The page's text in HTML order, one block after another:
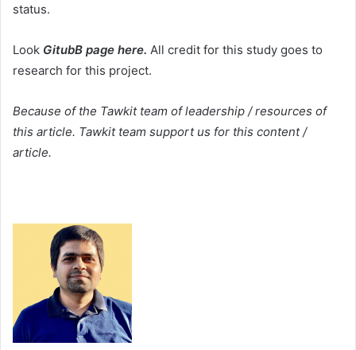
status.
Look GitubB page here. All credit for this study goes to
research for this project.
Because of the Tawkit team of leadership / resources of
this article. Tawkit team support us for this content /
article.